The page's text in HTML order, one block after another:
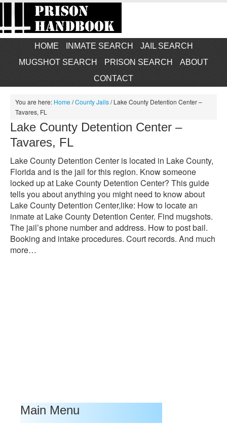
HOME INMATE SEARCH
JAIL SEARCH
MUGSHOT SEARCH
PRISON SEARCH
ABOUT
CONTACT
You are here: Home/County Jails/Lake County Detention Center –
Tavares, FL
Lake County Detention Center –
Tavares, FL
Lake County Detention Center is located in Lake County,
Florida and is the jail for this region. Know someone
locked up at Lake County Detention Center? This guide
tells you about anything you might need to know about
Lake County Detention Center,like: How to locate an
inmate at Lake County Detention Center. Find mugshots.
The jail’s phone number and address. How to post bail.
Booking and intake procedures. Court records. And much
more…
Main Menu